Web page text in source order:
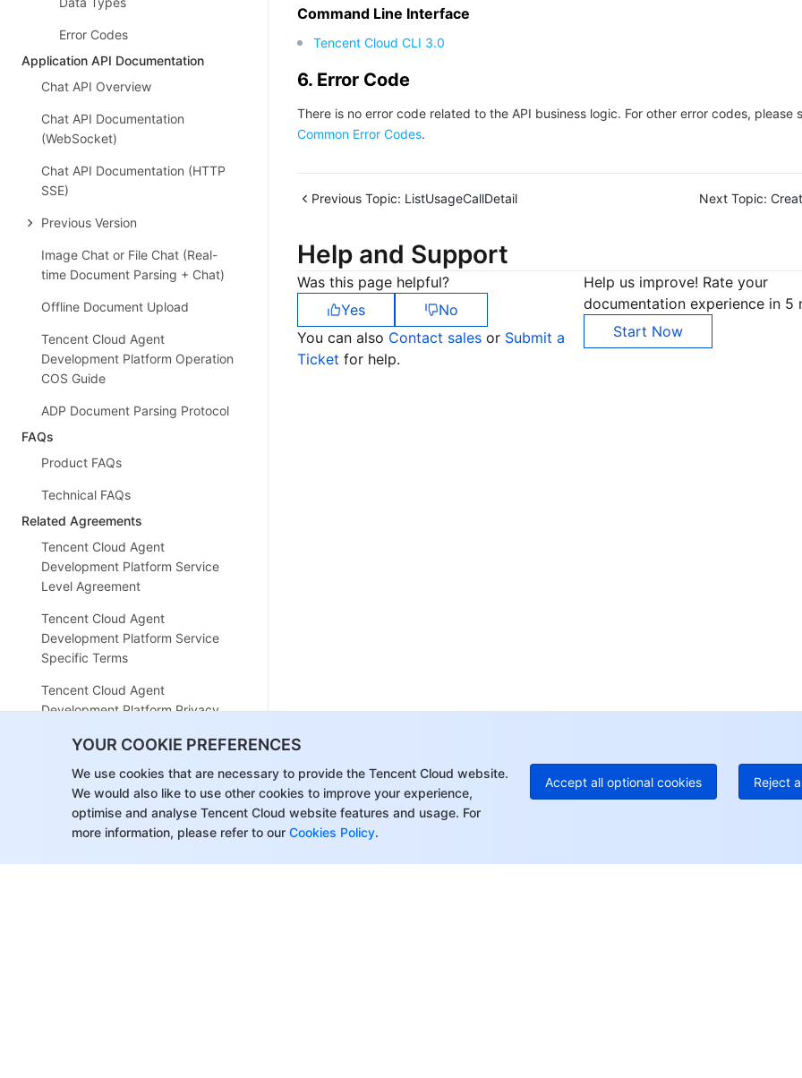
YOUR COOKIE PREFERENCES
We use cookies that are necessary to provide the Tencent Cloud website.
We would also like to use other cookies to improve your experience,
optimise and analyse Tencent Cloud website features and usage. For
more information, please refer to our Cookies Policy.
Accept all optional cookies Reject
Error Codes
Application API Documentation
Chat API Overview
Chat API Documentation
(WebSocket)
Chat API Documentation (HTTP
SSE)
Previous Version
Image Chat or File Chat (Real-
time Document Parsing + Chat)
Offline Document Upload
Tencent Cloud Agent
Development Platform Operation
COS Guide
ADP Document Parsing Protocol
FAQs
Product FAQs
Technical FAQs
Related Agreements
Tencent Cloud Agent
Development Platform Service
Level Agreement
Tencent Cloud Agent
Development Platform Service
Specific Terms
Tencent Cloud Agent
Development Platform Privacy
Development Platform Data
Processing and Security
Agreement
Command Line Interface
Tencent Cloud CLI 3.0
6. Error Code
There is no error code related to the API business logic. For other error codes, please
Common Error Codes.
Previous Topic: ListUsageCallDetail Next Topic:
Help and Support
Was this page helpful?
Yes
No
You can also Contact sales or Submit a
Ticket for help.
Help us improve! Rate your
documentation experience in 5
Start Now